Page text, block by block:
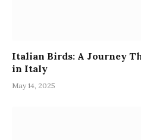
Italian Birds: A Journey
in Italy
May 14, 2025